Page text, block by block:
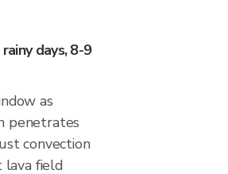
days, 8-9
as
penetrates
convection
field